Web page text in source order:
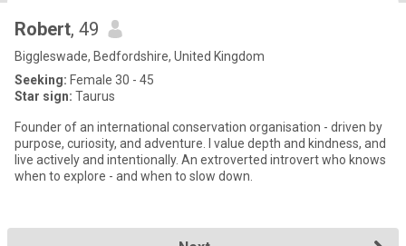
Robert, 49
Biggleswade, Bedfordshire, United Kingdom
Seeking: Female 30 - 45
Star sign: Taurus
Founder of an international conservation organisation - driven by
purpose, curiosity, and adventure. I value depth and kindness, and
live actively and intentionally. An extroverted introvert who knows
when to explore - and when to slow down.